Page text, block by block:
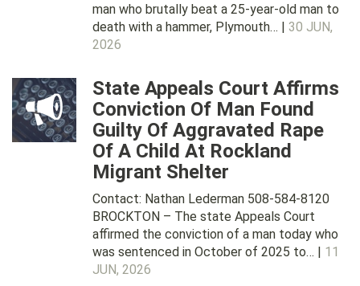
man who brutally beat a 25-year-old man to
death with a hammer, Plymouth… | 30 JUN,
2026
State Appeals Court Affirms
Conviction Of Man Found
Guilty Of Aggravated Rape
Of A Child At Rockland
Migrant Shelter
Contact: Nathan Lederman 508-584-8120
BROCKTON – The state Appeals Court
affirmed the conviction of a man today who
was sentenced in October of 2025 to… | 11
JUN, 2026